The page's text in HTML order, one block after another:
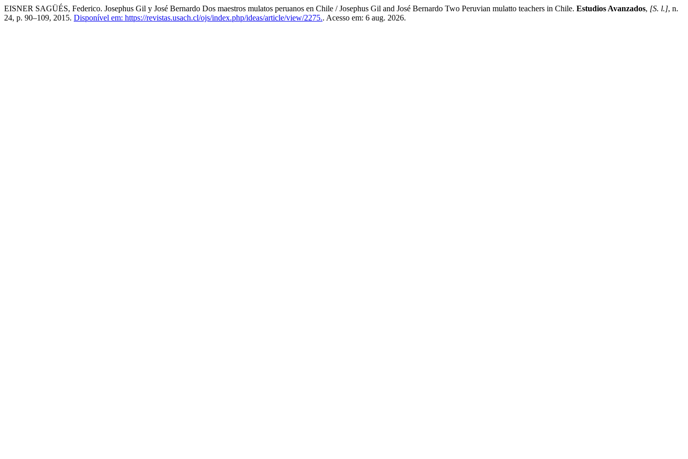
EISNER SAGÜÉS, Federico. Josephus Gil y José Bernardo Dos maestros mulatos peruanos en Chile / Josephus Gil and José Bernardo Two Peruvian mulatto teachers in Chile. Estudios Avanzados, [S. l.], n.
24, p. 90–109, 2015. Disponível em: https://revistas.usach.cl/ojs/index.php/ideas/article/view/2275.. Acesso em: 6 aug. 2026.